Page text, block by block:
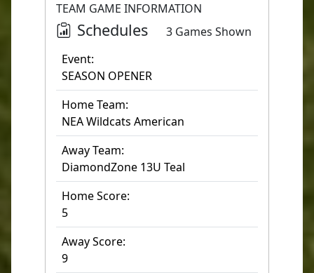
TEAM GAME INFORMATION
Schedules
3 Games Shown
Event:
SEASON OPENER
Home Team:
NEA Wildcats American
Away Team:
DiamondZone 13U Teal
Home Score:
5
Away Score:
9